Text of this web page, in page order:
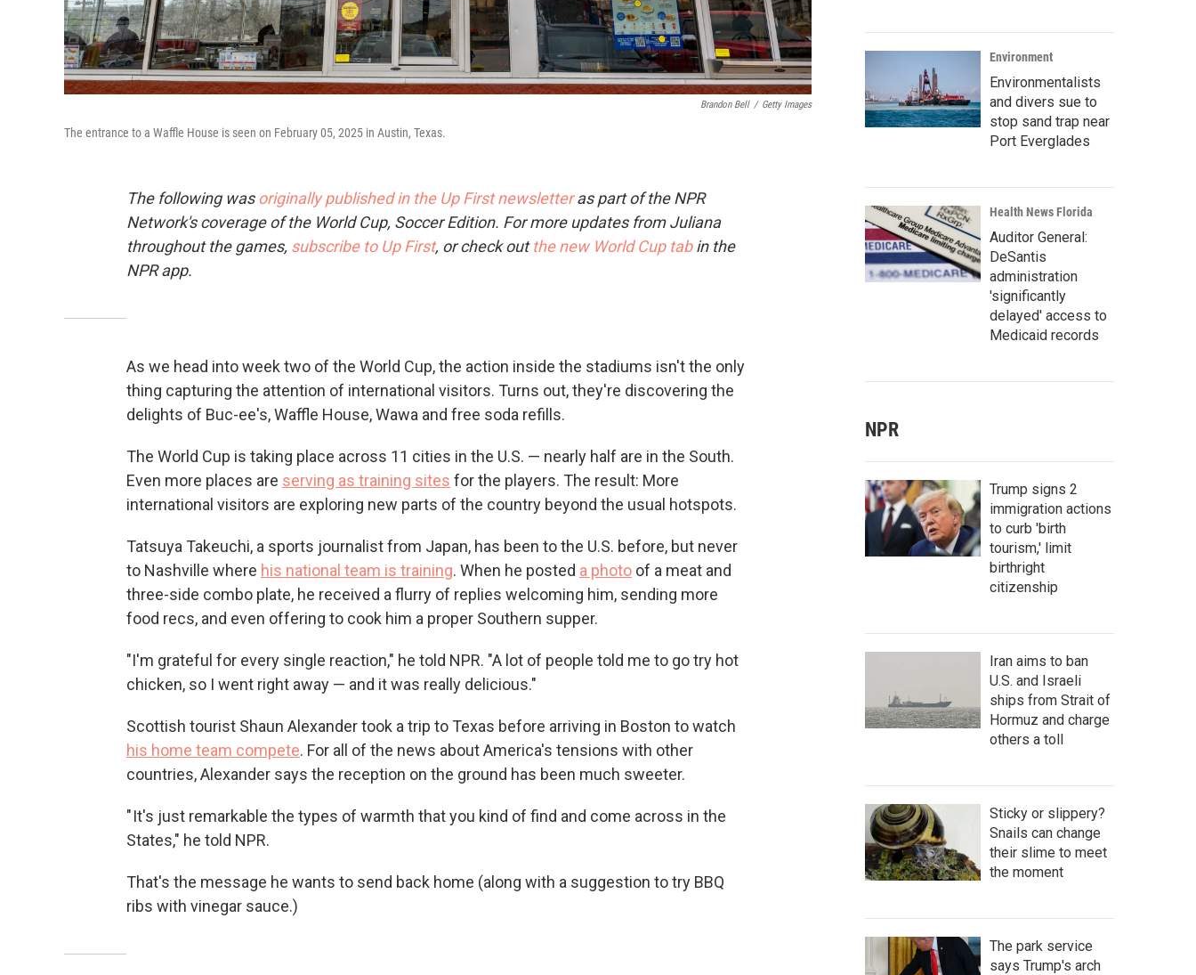
Brandon Bell / Getty Images
The entrance to a Waffle House is seen on February 05, 2025 in Austin, Texas.
The following wasoriginally published in the Up First newsletteras part of the NPR
Network's coverage of the World Cup, Soccer Edition. For more updates from Juliana
throughout the games, subscribe to Up First, or check outthe new World Cup tabin the
NPR app.
As we head into week two of the World Cup, the action inside the stadiums isn't the only
thing capturing the attention of international visitors. Turns out, they're discovering the
delights of Buc-ee's, Waffle House, Wawa and free soda refills.
The World Cup is taking place across 11 cities in the U.S. — nearly half are in the South.
Even more places are serving as training sites for the players. The result: More
international visitors are exploring new parts of the country beyond the usual hotspots.
Tatsuya Takeuchi, a sports journalist from Japan, has been to the U.S. before, but never
to Nashville where his national team is training. When he posted a photo of a meat and
three-side combo plate, he received a flurry of replies welcoming him, sending more
food recs, and even offering to cook him a proper Southern supper.
"I'm grateful for every single reaction," he told NPR. "A lot of people told me to go try hot
chicken, so I went right away — and it was really delicious."
Scottish tourist Shaun Alexander took a trip to Texas before arriving in Boston to watch
his home team compete. For all of the news about America's tensions with other
countries, Alexander says the reception on the ground has been much sweeter.
" It's just remarkable the types of warmth that you kind of find and come across in the
States," he told NPR.
That's the message he wants to send back home (along with a suggestion to try BBQ
ribs with vinegar sauce.)
Environment
Environmentalists
and divers sue to
stop sand trap near
Port Everglades
Health News Florida
Auditor General:
DeSantis
administration
'significantly
delayed' access to
Medicaid records
NPR
Trump signs 2
immigration actions
to curb 'birth
tourism,' limit
birthright
citizenship
Iran aims to ban
U.S. and Israeli
ships from Strait of
Hormuz and charge
others a toll
Sticky or slippery?
Snails can change
their slime to meet
the moment
The park service
says Trump's arch